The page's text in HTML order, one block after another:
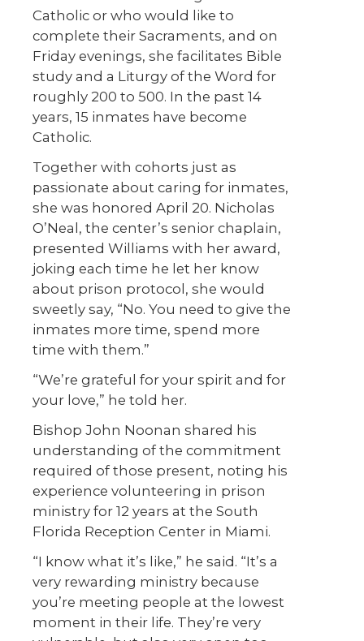
Catholic or who would like to
complete their Sacraments, and on
Friday evenings, she facilitates Bible
study and a Liturgy of the Word for
roughly 200 to 500. In the past 14
years, 15 inmates have become
Catholic.
Together with cohorts just as
passionate about caring for inmates,
she was honored April 20. Nicholas
O’Neal, the center’s senior chaplain,
presented Williams with her award,
joking each time he let her know
about prison protocol, she would
sweetly say, “No. You need to give the
inmates more time, spend more
time with them.”
“We’re grateful for your spirit and for
your love,” he told her.
Bishop John Noonan shared his
understanding of the commitment
required of those present, noting his
experience volunteering in prison
ministry for 12 years at the South
Florida Reception Center in Miami.
“I know what it’s like,” he said. “It’s a
very rewarding ministry because
you’re meeting people at the lowest
moment in their life. They’re very